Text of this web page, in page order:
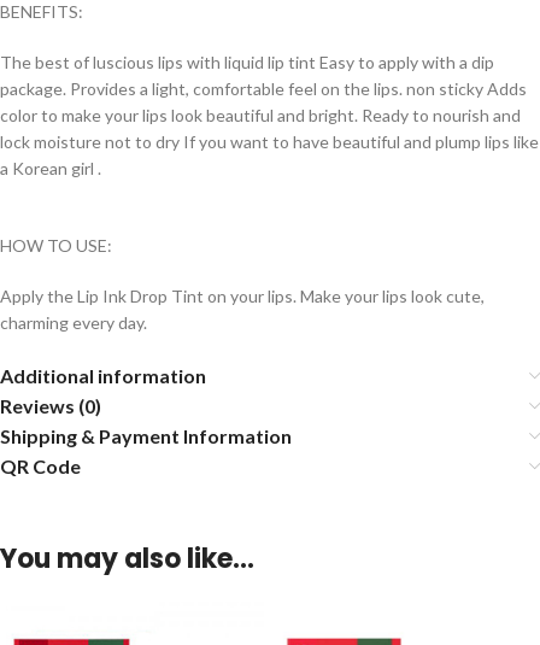
BENEFITS:
The best of luscious lips with liquid lip tint Easy to apply with a dip
package. Provides a light, comfortable feel on the lips. non sticky Adds
color to make your lips look beautiful and bright. Ready to nourish and
lock moisture not to dry If you want to have beautiful and plump lips like
a Korean girl .
HOW TO USE:
Apply the Lip Ink Drop Tint on your lips. Make your lips look cute,
charming every day.
Additional information
Reviews (0)
Shipping & Payment Information
QR Code
You may also like…